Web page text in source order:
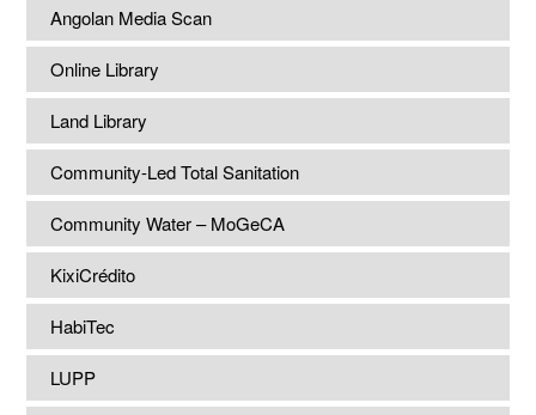
Angolan Media Scan
Online Library
Land Library
Community-Led Total Sanitation
Community Water – MoGeCA
KixiCrédito
HabiTec
LUPP